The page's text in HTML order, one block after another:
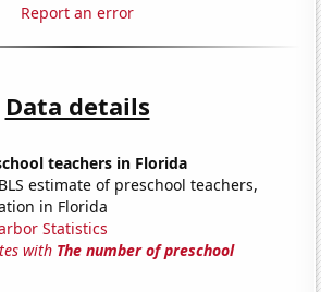
Report an error
Data details
teachers in Florida
BLS estimate of preschool teachers,
in Florida
Statistics
with The number of preschool